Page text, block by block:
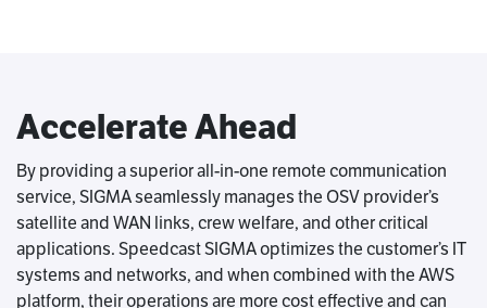
Accelerate Ahead
By providing a superior all-in-one remote communication
service, SIGMA seamlessly manages the OSV provider’s
satellite and WAN links, crew welfare, and other critical
applications. Speedcast SIGMA optimizes the customer’s IT
systems and networks, and when combined with the AWS
platform, their operations are more cost effective and can